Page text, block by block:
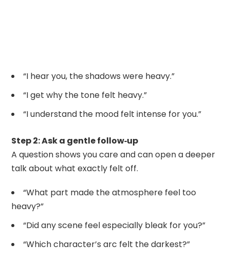
“I hear you, the shadows were heavy.”
“I get why the tone felt heavy.”
“I understand the mood felt intense for you.”
Step 2: Ask a gentle follow‑up
A question shows you care and can open a deeper
talk about what exactly felt off.
“What part made the atmosphere feel too
heavy?”
“Did any scene feel especially bleak for you?”
“Which character’s arc felt the darkest?”